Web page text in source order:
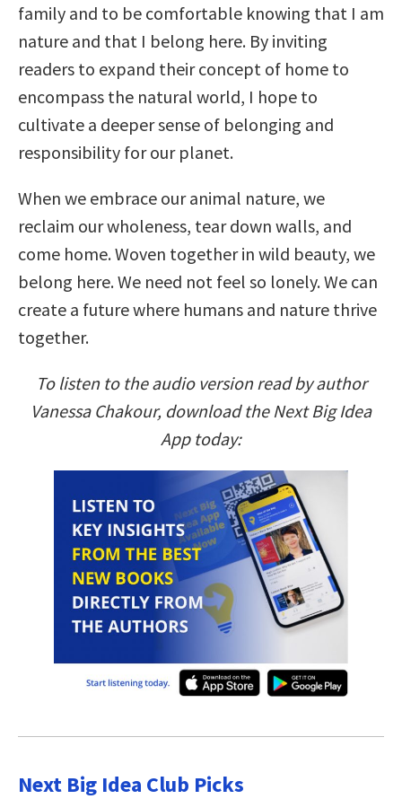
family and to be comfortable knowing that I am
nature and that I belong here. By inviting
readers to expand their concept of home to
encompass the natural world, I hope to
cultivate a deeper sense of belonging and
responsibility for our planet.
When we embrace our animal nature, we
reclaim our wholeness, tear down walls, and
come home. Woven together in wild beauty, we
belong here. We need not feel so lonely. We can
create a future where humans and nature thrive
together.
To listen to the audio version read by author
Vanessa Chakour, download the Next Big Idea
App today:
Next Big Idea Club Picks